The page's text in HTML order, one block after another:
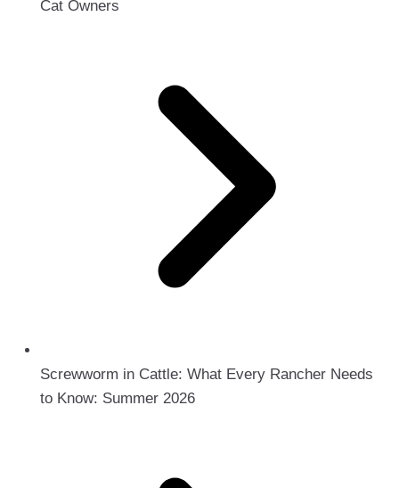
Cat Owners
Screwworm in Cattle: What Every Rancher Needs
to Know: Summer 2026